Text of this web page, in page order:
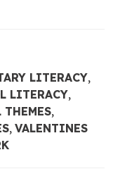
LITERACY,
LITERACY,
THEMES,
,VALENTINES